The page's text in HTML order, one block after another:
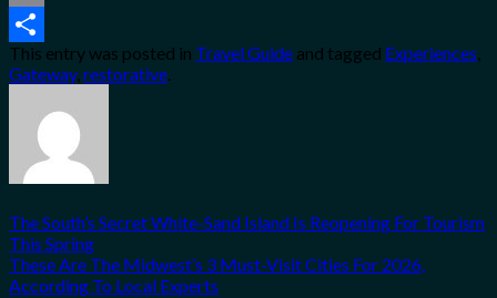
Email
Share
This entry was posted in Travel Guide and tagged Experiences,
Gateway,restorative.
The South’s Secret White-Sand Island Is Reopening For Tourism
This Spring
These Are The Midwest’s 3 Must-Visit Cities For 2026,
According To Local Experts